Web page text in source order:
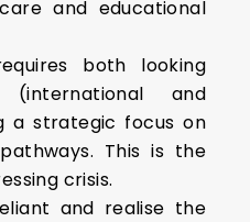
and educational
both looking
(international and
a strategic focus on
This is the
crisis.
and realise the